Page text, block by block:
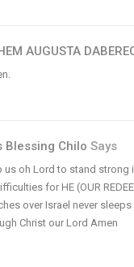
AUGUSTA
Blessing Chilo Says
us oh Lord to stand strong
for HE (OUR
over Israel never
Christ our Lord Amen